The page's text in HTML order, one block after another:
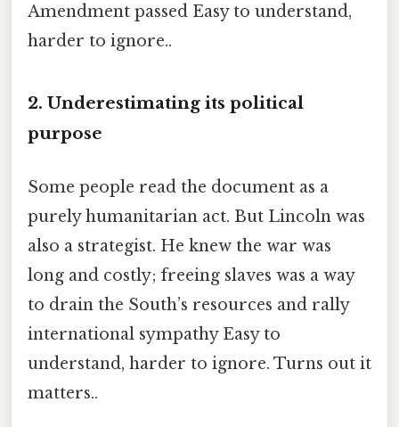
Amendment passed Easy to understand,
harder to ignore..
2. Underestimating its political
purpose
Some people read the document as a
purely humanitarian act. But Lincoln was
also a strategist. He knew the war was
long and costly; freeing slaves was a way
to drain the South’s resources and rally
international sympathy Easy to
understand, harder to ignore. Turns out it
matters..